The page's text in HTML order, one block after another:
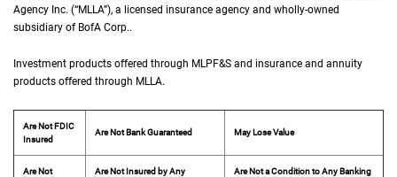
Agency Inc. (“M L L A
MLLA”), a licensed insurance agency and wholly-owned
subsidiary of B of A Corp.
BofA Corp..
Investment products offered through M L P F and S
MLPF&S and insurance and annuity
products offered through M L L A
MLLA.
Are Not FDIC
Insured
Are Not Bank Guaranteed May Lose Value
Are Not
Are Not Insured by Any
Are Not a Condition to Any Banking